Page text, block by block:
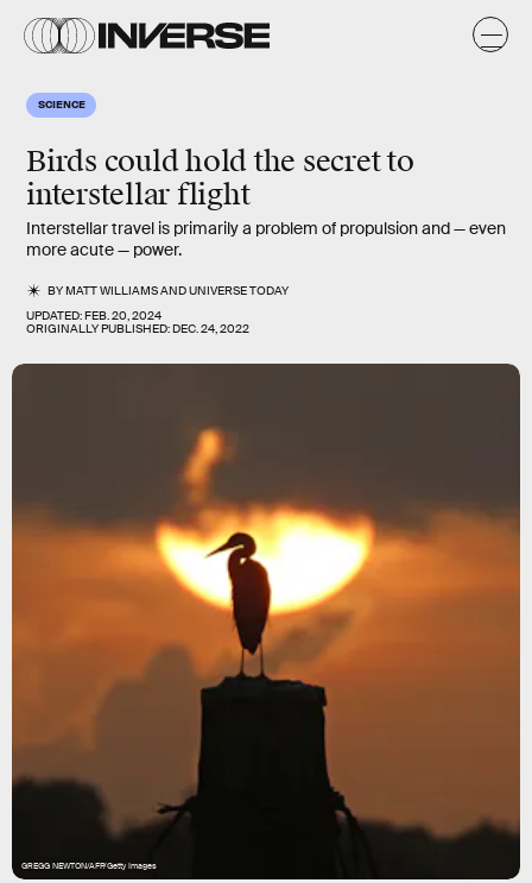
SCIENCE
Birds could hold the secret to
interstellar flight
Interstellar travel is primarily a problem of propulsion and — even
more acute — power.
BYMATT WILLIAMSANDUNIVERSE TODAY
UPDATED:FEB. 20, 2024
ORIGINALLY PUBLISHED:DEC. 24, 2022
GREGG NEWTON/AFP/Getty Images